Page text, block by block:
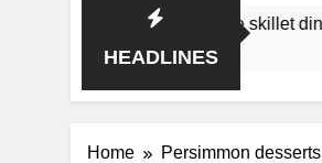
HEADLINES
deep flavor in a single skillet dinner?
Home Persimmon desserts